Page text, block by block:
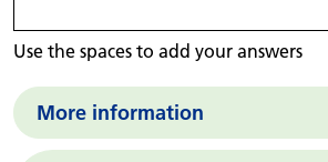
Use the spaces to add your answers
More information